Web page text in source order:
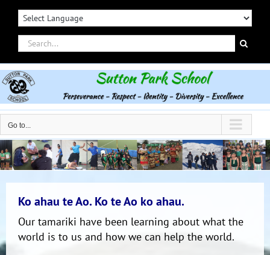
Skip
contentSearch
for:
Go to...
Ko ahau te Ao. Ko te Ao ko ahau.
Our tamariki have been learning about what the
world is to us and how we can help the world.